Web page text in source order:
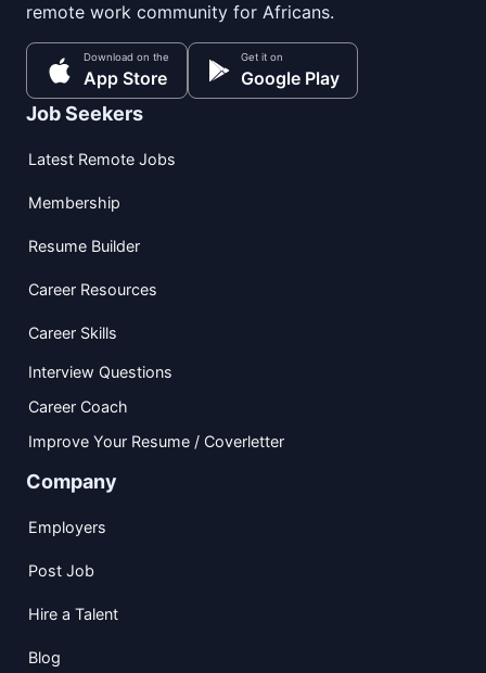
remote work community for Africans.
Download on the
App Store
Get it on
Google Play
Job Seekers
Latest Remote Jobs
Membership
Resume Builder
Career Resources
Career Skills
Interview Questions
Career Coach
Improve Your Resume / Coverletter
Company
Employers
Post Job
Hire a Talent
Blog